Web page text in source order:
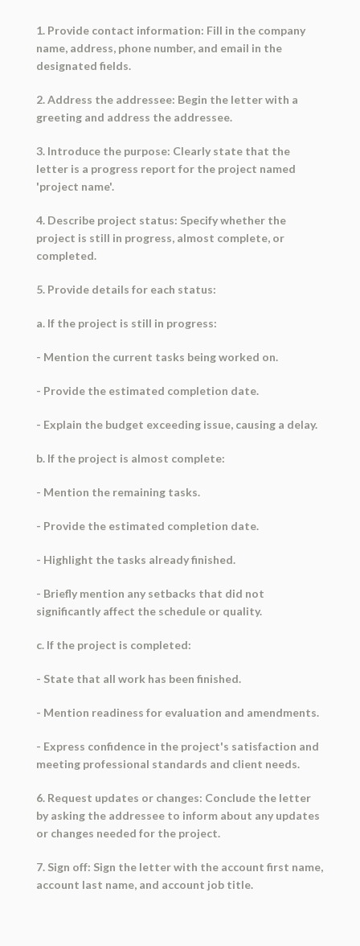
1. Provide contact information: Fill in the company
name, address, phone number, and email in the
designated fields.
2. Address the addressee: Begin the letter with a
greeting and address the addressee.
3. Introduce the purpose: Clearly state that the
letter is a progress report for the project named
'project name'.
4. Describe project status: Specify whether the
project is still in progress, almost complete, or
completed.
5. Provide details for each status:
a. If the project is still in progress:
- Mention the current tasks being worked on.
- Provide the estimated completion date.
- Explain the budget exceeding issue, causing a delay.
b. If the project is almost complete:
- Mention the remaining tasks.
- Provide the estimated completion date.
- Highlight the tasks already finished.
- Briefly mention any setbacks that did not
significantly affect the schedule or quality.
c. If the project is completed:
- State that all work has been finished.
- Mention readiness for evaluation and amendments.
- Express confidence in the project's satisfaction and
meeting professional standards and client needs.
6. Request updates or changes: Conclude the letter
by asking the addressee to inform about any updates
or changes needed for the project.
7. Sign off: Sign the letter with the account first name,
account last name, and account job title.